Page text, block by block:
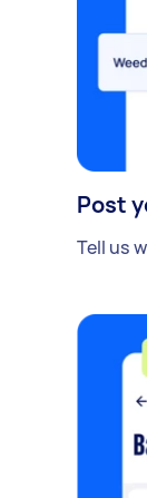
Post
Tell us